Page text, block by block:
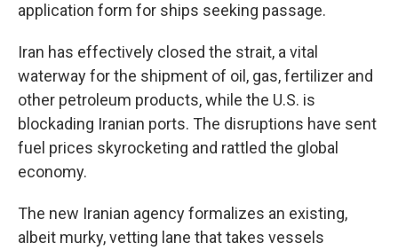
application form for ships seeking passage.
Iran has effectively closed the strait, a vital
waterway for the shipment of oil, gas, fertilizer and
other petroleum products, while the U.S. is
blockading Iranian ports. The disruptions have sent
fuel prices skyrocketing and rattled the global
economy.
The new Iranian agency formalizes an existing,
albeit murky, vetting lane that takes vessels